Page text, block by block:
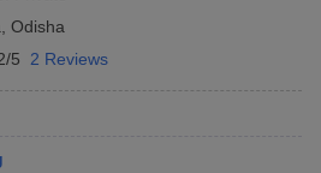
Odisha
5 2 Reviews